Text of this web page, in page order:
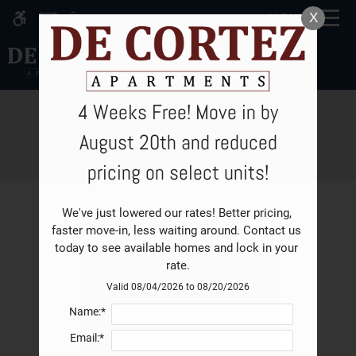
ACCESSIBLE VERSION OF THIS
SITE AVAILABLE. CLICK HERE TO
VIEW.
Skip
main
content
MENU
Specials
Gallery
Tour
Floor Plan & Availability
E-Brochure
Choose your floor plan(s)
Show all floor plan(s)
X
4 Weeks Free! Move in by
August 20th and reduced
pricing on select units!
We've just lowered our rates! Better pricing,
faster move-in, less waiting around. Contact us
today to see available homes and lock in your
rate.
Valid 08/04/2026 to 08/20/2026
Name:*
Email:*